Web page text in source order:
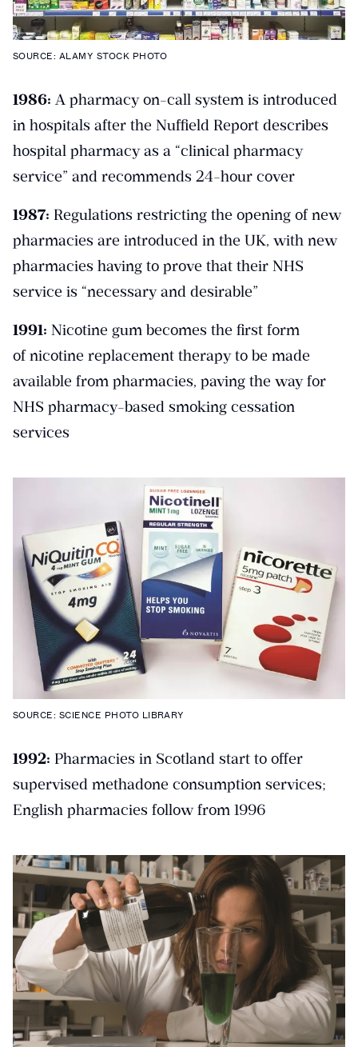
SOURCE: ALAMY STOCK PHOTO
1986: A pharmacy on-call system is introduced
in hospitals after the Nuffield Report describes
hospital pharmacy as a “clinical pharmacy
service” and recommends 24-hour cover
1987: Regulations restricting the opening of new
pharmacies are introduced in the UK, with new
pharmacies having to prove that their NHS
service is “necessary and desirable”
1991: Nicotine gum becomes the first form
of nicotine replacement therapy to be made
available from pharmacies, paving the way for
NHS pharmacy-based smoking cessation
services
SOURCE: SCIENCE PHOTO LIBRARY
1992: Pharmacies in Scotland start to offer
supervised methadone consumption services;
English pharmacies follow from 1996